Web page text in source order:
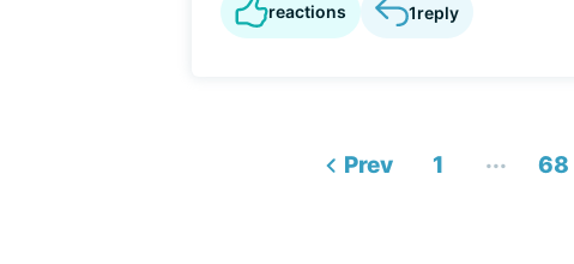
reactions 1reply
Prev 1 ... 68